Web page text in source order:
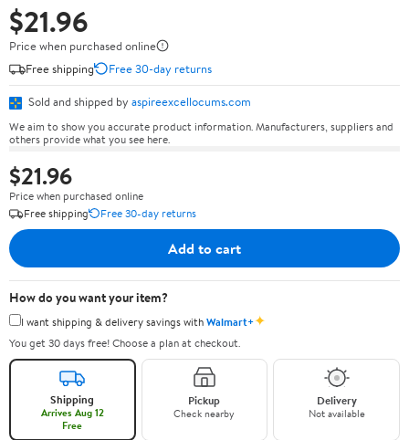
$21.96
Price when purchased online
Free shipping
Free 30-day returns
Sold and shipped by aspireexcellocums.com
We aim to show you accurate product information. Manufacturers, suppliers and
others provide what you see here.
$21.96
Price when purchased online
Free shipping
Free 30-day returns
Add to cart
How do you want your item?
I want shipping & delivery savings withWalmart+✦
You get 30 days free! Choose a plan at checkout.
Shipping
Arrives Aug 12
Free
Pickup
Check nearby
Delivery
Not available